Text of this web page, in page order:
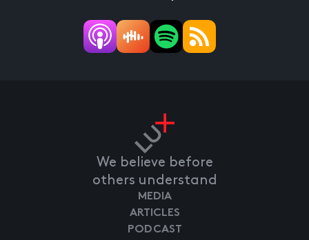
We believe before
others understand
MEDIA
ARTICLES
PODCAST